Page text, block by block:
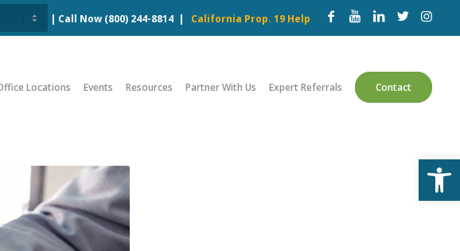
| Call Now (800) 244-8814 | California Prop. 19 Help
Locations Events Resources Partner With Us Expert Referrals Contact